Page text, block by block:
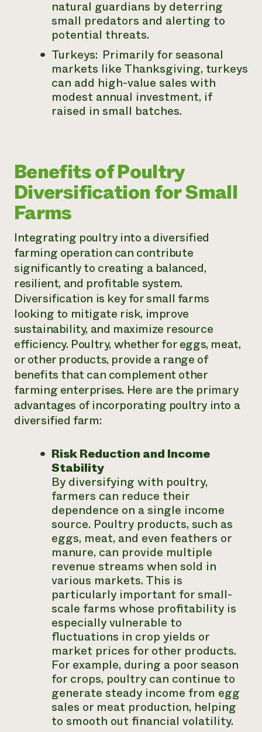
natural guardians by deterring
small predators and alerting to
potential threats.
Turkeys: Primarily for seasonal
markets like Thanksgiving, turkeys
can add high-value sales with
modest annual investment, if
raised in small batches.
Benefits of Poultry
Diversification for Small
Farms
Integrating poultry into a diversified
farming operation can contribute
significantly to creating a balanced,
resilient, and profitable system.
Diversification is key for small farms
looking to mitigate risk, improve
sustainability, and maximize resource
efficiency. Poultry, whether for eggs, meat,
or other products, provide a range of
benefits that can complement other
farming enterprises. Here are the primary
advantages of incorporating poultry into a
diversified farm:
Risk Reduction and Income
Stability
By diversifying with poultry,
farmers can reduce their
dependence on a single income
source. Poultry products, such as
eggs, meat, and even feathers or
manure, can provide multiple
revenue streams when sold in
various markets. This is
particularly important for small-
scale farms whose profitability is
especially vulnerable to
fluctuations in crop yields or
market prices for other products.
For example, during a poor season
for crops, poultry can continue to
generate steady income from egg
sales or meat production, helping
to smooth out financial volatility.